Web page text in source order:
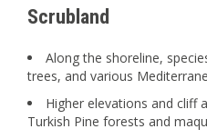
Scrubland
Along the shoreline,
trees, and various
Higher elevations and cliff
Turkish Pine forests and